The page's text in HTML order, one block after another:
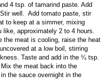
4 tsp. of tamarind paste. Add
Stir well.
Add tomato paste, stir
to keep at a simmer, mixing
approximately 2 to 4 hours.
the meat is cooling, raise the heat
at a low boil, stirring
Taste and add in the ¼ tsp.
Mix the meat back into the
the sauce overnight in the